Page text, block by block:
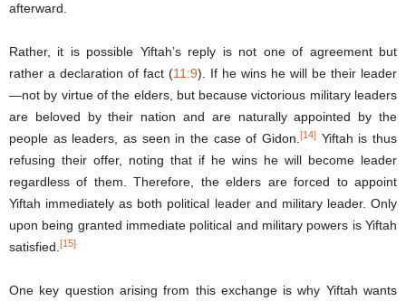
afterward.
Rather, it is possible Yiftah’s reply is not one of agreement but
rather a declaration of fact (11:9). If he wins he will be their leader
—not by virtue of the elders, but because victorious military leaders
are beloved by their nation and are naturally appointed by the
people as leaders, as seen in the case of Gidon. [14] Yiftah is thus
refusing their offer, noting that if he wins he will become leader
regardless of them. Therefore, the elders are forced to appoint
Yiftah immediately as both political leader and military leader. Only
upon being granted immediate political and military powers is Yiftah
satisfied. [15]
One key question arising from this exchange is why Yiftah wants